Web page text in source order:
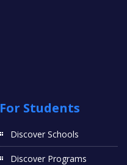
For Students
Discover Schools
Discover Programs